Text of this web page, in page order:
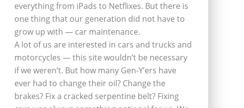
everything from iPads to Netflixes. But there is
one thing that our generation did not have to
grow up with — car maintenance.
A lot of us are interested in cars and trucks and
motorcycles — this site wouldn’t be necessary
if we weren’t. But how many Gen-Y’ers have
ever had to change their oil? Change the
brakes? Fix a cracked serpentine belt? Fixing